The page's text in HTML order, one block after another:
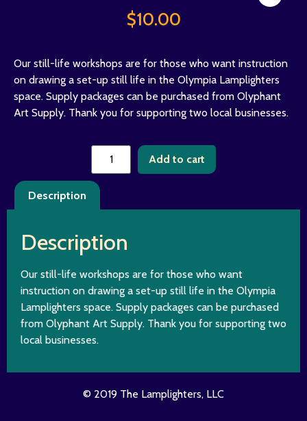
$10.00
Our still-life workshops are for those who want instruction
on drawing a set-up still life in the Olympia Lamplighters
space. Supply packages can be purchased from Olyphant
Art Supply. Thank you for supporting two local businesses.
Add to cart
Description
Description
Our still-life workshops are for those who want
instruction on drawing a set-up still life in the Olympia
Lamplighters space. Supply packages can be purchased
from Olyphant Art Supply. Thank you for supporting two
local businesses.
© 2019 The Lamplighters, LLC